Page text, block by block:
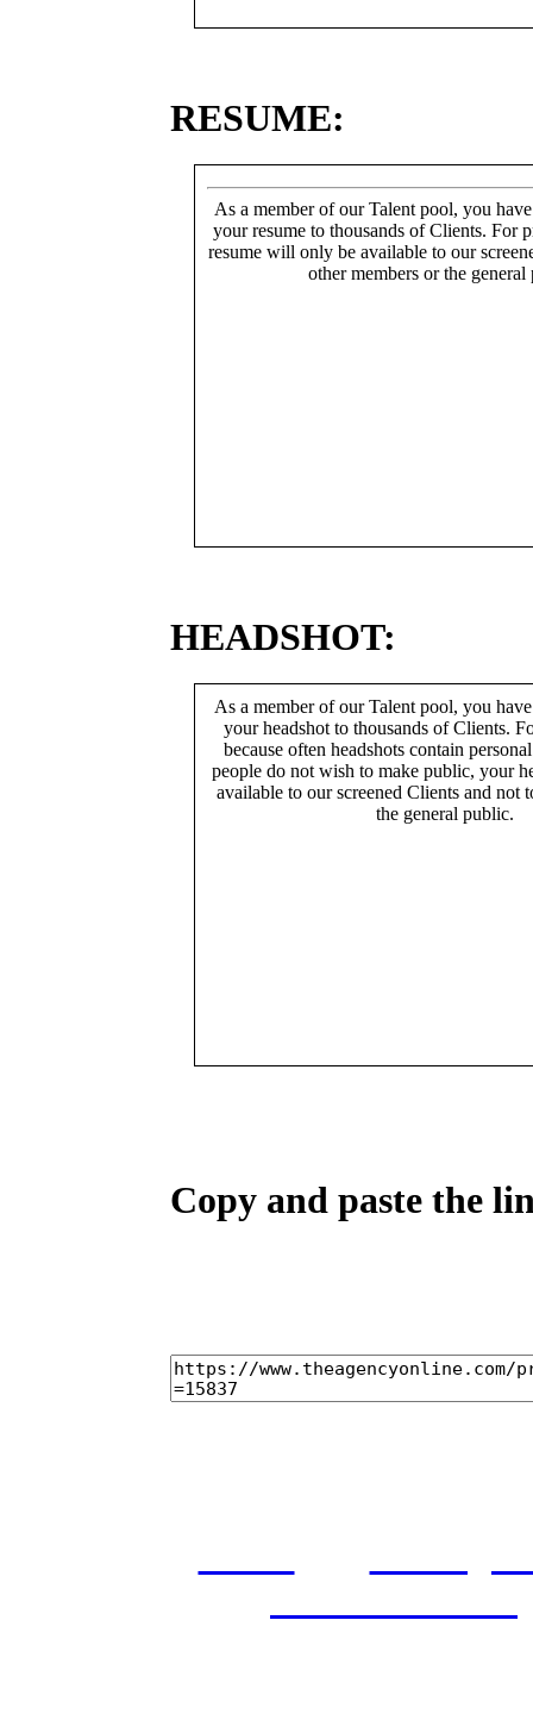
RESUME:
As a member of our Talent pool, you
your resume to thousands of Clients. For
resume will only be available to our
other members or the general
HEADSHOT:
As a member of our Talent pool, you
your headshot to thousands of Clients.
because often headshots contain
people do not wish to make public, your
available to our screened Clients and not
the general public.
Copy and paste the